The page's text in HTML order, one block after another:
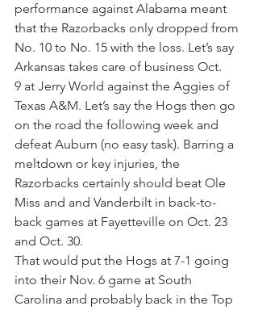
performance against Alabama meant
that the Razorbacks only dropped from
No. 10 to No. 15 with the loss. Let’s say
Arkansas takes care of business Oct.
9 at Jerry World against the Aggies of
Texas A&M. Let’s say the Hogs then go
on the road the following week and
defeat Auburn (no easy task). Barring a
meltdown or key injuries, the
Razorbacks certainly should beat Ole
Miss and and Vanderbilt in back-to-
back games at Fayetteville on Oct. 23
and Oct. 30.
That would put the Hogs at 7-1 going
into their Nov. 6 game at South
Carolina and probably back in the Top